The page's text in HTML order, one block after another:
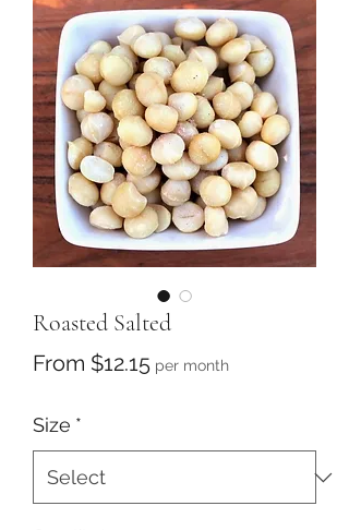
Roasted Salted
From $12.15Sale
per month
Size *